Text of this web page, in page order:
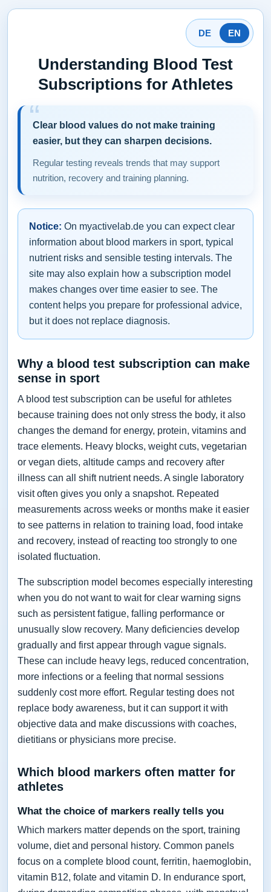
DE EN
Understanding Blood Test
Subscriptions for Athletes
Clear blood values do not make training
easier, but they can sharpen decisions.
Regular testing reveals trends that may support
nutrition, recovery and training planning.
Notice: On myactivelab.de you can expect clear
information about blood markers in sport, typical
nutrient risks and sensible testing intervals. The
site may also explain how a subscription model
makes changes over time easier to see. The
content helps you prepare for professional advice,
but it does not replace diagnosis.
Why a blood test subscription can make
sense in sport
A blood test subscription can be useful for athletes
because training does not only stress the body, it also
changes the demand for energy, protein, vitamins and
trace elements. Heavy blocks, weight cuts, vegetarian
or vegan diets, altitude camps and recovery after
illness can all shift nutrient needs. A single laboratory
visit often gives you only a snapshot. Repeated
measurements across weeks or months make it easier
to see patterns in relation to training load, food intake
and recovery, instead of reacting too strongly to one
isolated fluctuation.
The subscription model becomes especially interesting
when you do not want to wait for clear warning signs
such as persistent fatigue, falling performance or
unusually slow recovery. Many deficiencies develop
gradually and first appear through vague signals.
These can include heavy legs, reduced concentration,
more infections or a feeling that normal sessions
suddenly cost more effort. Regular testing does not
replace body awareness, but it can support it with
objective data and make discussions with coaches,
dietitians or physicians more precise.
Which blood markers often matter for
athletes
What the choice of markers really tells you
Which markers matter depends on the sport, training
volume, diet and personal history. Common panels
focus on a complete blood count, ferritin, haemoglobin,
vitamin B12, folate and vitamin D. In endurance sport,